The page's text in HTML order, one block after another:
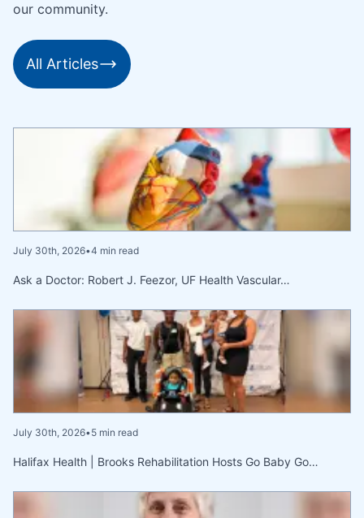
our community.
All Articles
July 30th, 2026•4 min read
Ask a Doctor: Robert J. Feezor, UF Health Vascular…
July 30th, 2026•5 min read
Halifax Health | Brooks Rehabilitation Hosts Go Baby Go…